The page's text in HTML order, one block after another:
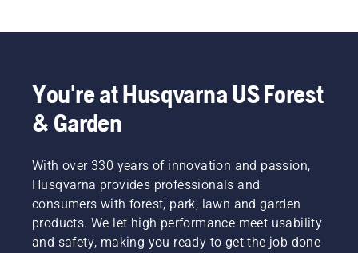
You're at Husqvarna US Forest
& Garden
With over 330 years of innovation and passion,
Husqvarna provides professionals and
consumers with forest, park, lawn and garden
products. We let high performance meet usability
and safety, making you ready to get the job done